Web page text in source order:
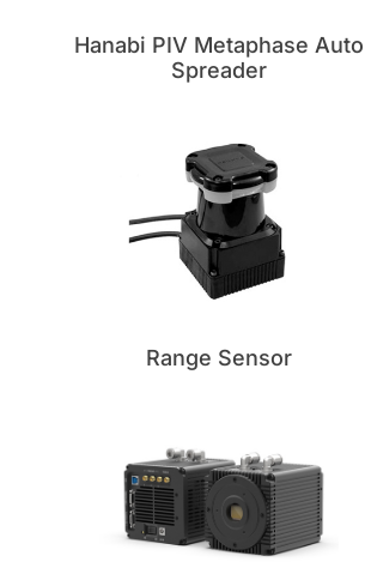
Hanabi PIV Metaphase Auto
Spreader
Range Sensor